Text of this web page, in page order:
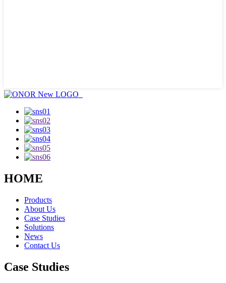
HOME
Products
About Us
Case Studies
Solutions
News
Contact Us
Case Studies